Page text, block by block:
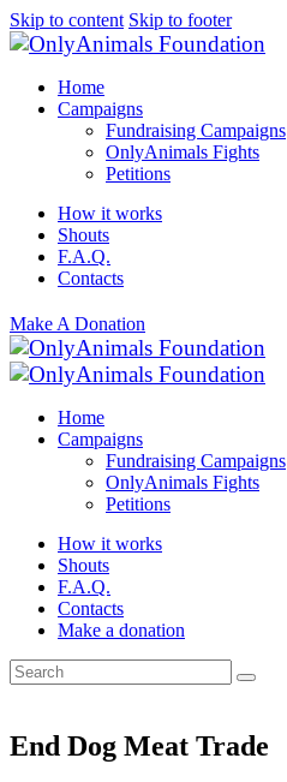
Skip to content Skip to footer
Home
Campaigns
Fundraising Campaigns
OnlyAnimals Fights
Petitions
How it works
Shouts
F.A.Q.
Contacts
Make A Donation
Home
Campaigns
Fundraising Campaigns
OnlyAnimals Fights
Petitions
How it works
Shouts
F.A.Q.
Contacts
Make a donation
End Dog Meat Trade